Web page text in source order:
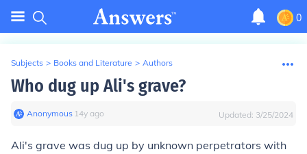
0
Subjects > Books and Literature > Authors
Who dug up Ali's grave?
Anonymous∙ 14y ago Updated: 3/25/2024
Ali's grave was dug up by unknown perpetrators with